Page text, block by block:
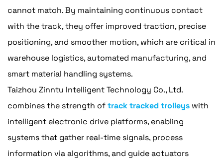
cannot match. By maintaining continuous contact
with the track, they offer improved traction, precise
positioning, and smoother motion, which are critical in
warehouse logistics, automated manufacturing, and
smart material handling systems.
Taizhou Zinntu Intelligent Technology Co., Ltd.
combines the strength oftrack tracked trolleys with
intelligent electronic drive platforms, enabling
systems that gather real-time signals, process
information via algorithms, and guide actuators